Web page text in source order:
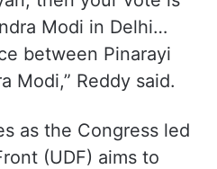
Modi in Delhi…
between Pinarayi
Modi,” Reddy said.
as the Congress led
(UDF) aims to